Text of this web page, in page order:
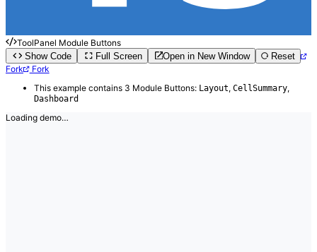
ToolPanel Module Buttons
Show Code
Full Screen Open in New Window
Reset
Fork
Fork
This example contains 3 Module Buttons: Layout, CellSummary,
Dashboard
Loading demo…